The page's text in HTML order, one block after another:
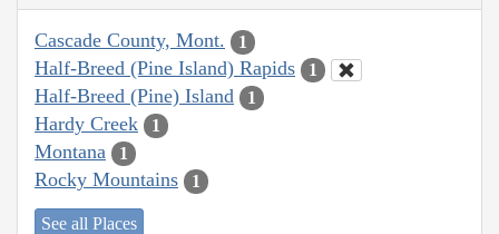
Cascade County, Mont. 1
Half-Breed (Pine Island) Rapids 1
Half-Breed (Pine) Island 1
Hardy Creek 1
Montana 1
Rocky Mountains 1
See all Places